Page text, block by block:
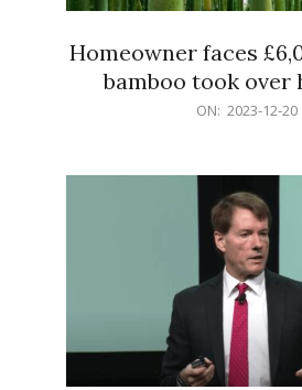
Homeowner faces
bamboo took over
ON: 2023-12-20